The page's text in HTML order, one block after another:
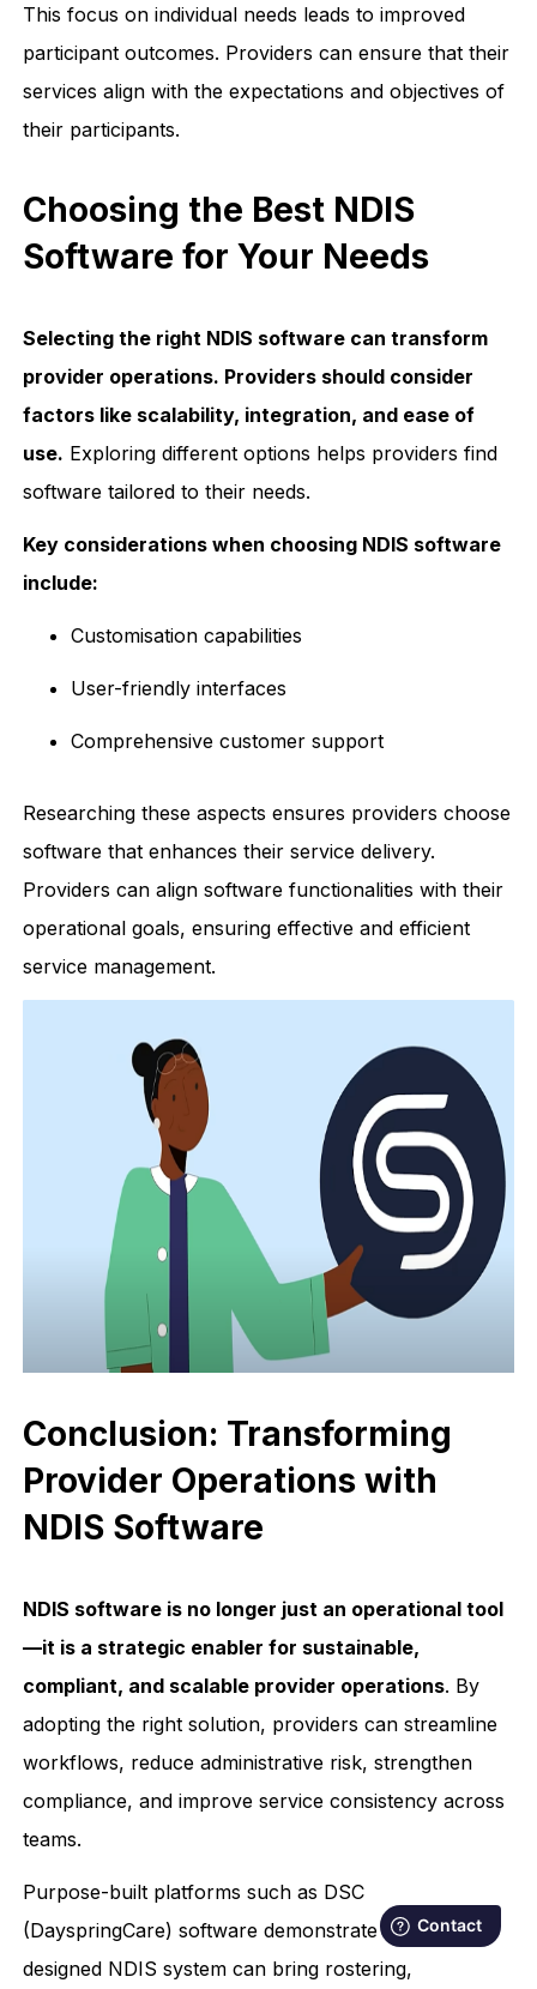
This focus on individual needs leads to improved
participant outcomes. Providers can ensure that their
services align with the expectations and objectives of
their participants.
Choosing the Best NDIS
Software for Your Needs
Selecting the right NDIS software can transform
provider operations. Providers should consider
factors like scalability, integration, and ease of
use. Exploring different options helps providers find
software tailored to their needs.
Key considerations when choosing NDIS software
include:
Customisation capabilities
User-friendly interfaces
Comprehensive customer support
Researching these aspects ensures providers choose
software that enhances their service delivery.
Providers can align software functionalities with their
operational goals, ensuring effective and efficient
service management.
Conclusion: Transforming
Provider Operations with
NDIS Software
NDIS software is no longer just an operational tool
—it is a strategic enabler for sustainable,
compliant, and scalable provider operations. By
adopting the right solution, providers can streamline
workflows, reduce administrative risk, strengthen
compliance, and improve service consistency across
teams.
Purpose-built platforms such as DSC
(DayspringCare) software demonstrate how a well-
designed NDIS system can bring rostering,